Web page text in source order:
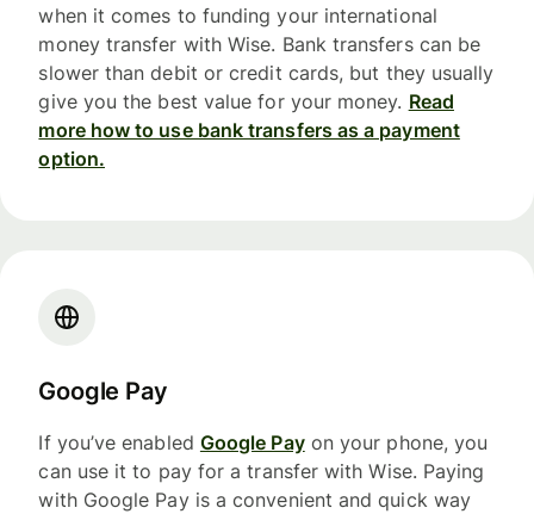
when it comes to funding your international
money transfer with Wise. Bank transfers can be
slower than debit or credit cards, but they usually
give you the best value for your money. Read
more how to use bank transfers as a payment
option.
Google Pay
If you’ve enabled Google Payon your phone, you
can use it to pay for a transfer with Wise. Paying
with Google Pay is a convenient and quick way